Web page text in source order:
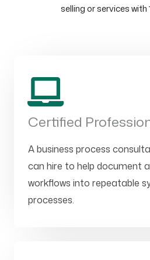
selling or services with
Certified
A business process
can hire to help document
workflows into repeatable
processes.